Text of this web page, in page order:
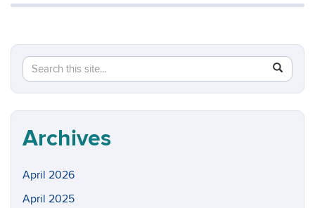
Search
this
Site
Search
in
https://
Archives
April 2026
April 2025